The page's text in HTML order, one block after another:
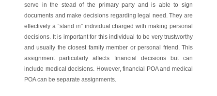
serve in the stead of the primary party and is able to sign
documents and make decisions regarding legal need. They are
effectively a “stand in” individual charged with making personal
decisions. It is important for this individual to be very trustworthy
and usually the closest family member or personal friend. This
assignment particularly affects financial decisions but can
include medical decisions. However, financial POA and medical
POA can be separate assignments.